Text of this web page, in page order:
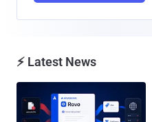
⚡ Latest News